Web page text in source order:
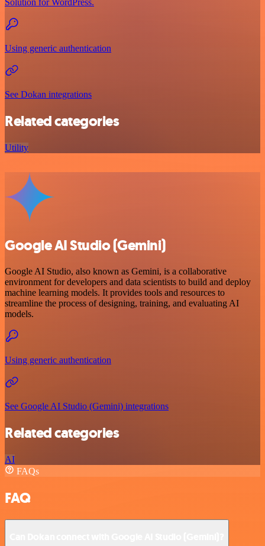
Using generic authentication
See Dokan integrations
Related categories
Utility
Google AI Studio (Gemini)
Google AI Studio, also known as Gemini, is a collaborative
environment for developers and data scientists to build and deploy
machine learning models. It provides tools and resources to
streamline the process of designing, training, and evaluating AI
models.
Using generic authentication
See Google AI Studio (Gemini) integrations
Related categories
AI
FAQs
FAQ